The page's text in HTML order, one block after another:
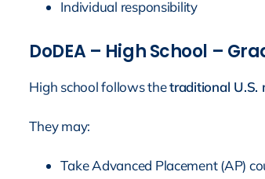
Individual responsibility
DoDEA – High School –
High school follows thetraditional U.S.
They may:
Take Advanced Placement (AP)